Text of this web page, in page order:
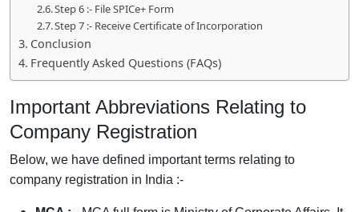
Step 6 :- File SPICe+ Form
Step 7 :- Receive Certificate of Incorporation
Conclusion
Frequently Asked Questions (FAQs)
Important Abbreviations Relating to
Company Registration
Below, we have defined important terms relating to
company registration in India :-